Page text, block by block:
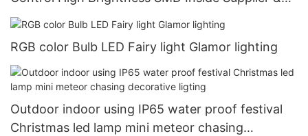
manufacturers | GLAMOR
RGB color Bulb LED Fairy light Glamor lighting
Outdoor indoor using IP65 water proof festival
Christmas led lamp mini meteor chasing